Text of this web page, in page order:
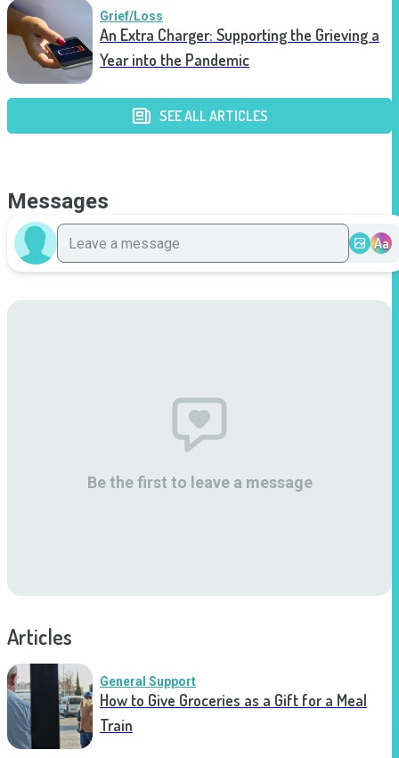
Grief/Loss
An Extra Charger: Supporting the Grieving a
Year into the Pandemic
SEE ALL ARTICLES
Messages
Aa
Be the first to leave a message
Articles
General Support
How to Give Groceries as a Gift for a Meal
Train